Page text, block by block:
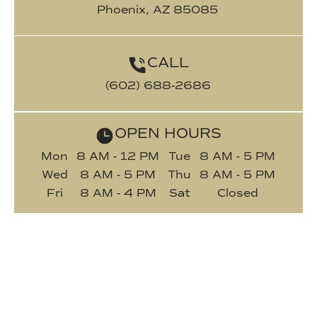
Phoenix, AZ 85085
CALL
(602) 688-2686
OPEN HOURS
Mon 8 AM - 12 PM Tue
8 AM - 5 PM
Wed
8 AM - 5 PM Thu
8 AM - 5 PM
Fri
8 AM - 4 PM Sat Closed